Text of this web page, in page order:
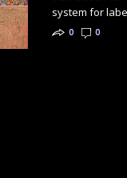
system for
0 0